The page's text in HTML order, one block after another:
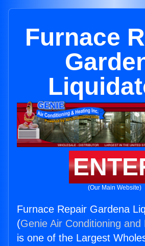
Furnace
(Our Main Website)
Furnace Repair Gardena
(Genie Air Conditioning and
is one of the Largest